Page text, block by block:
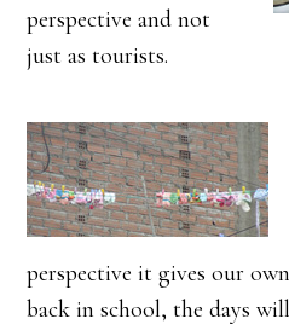
perspective and not
just as tourists.
perspective it gives our
back in school, the days